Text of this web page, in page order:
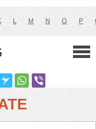
L M N O P